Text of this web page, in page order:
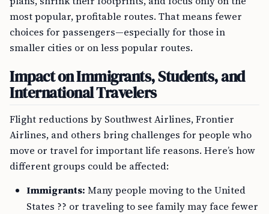
most popular, profitable routes. That means fewer
choices for passengers—especially for those in
smaller cities or on less popular routes.
Impact on Immigrants, Students, and
International Travelers
Flight reductions by Southwest Airlines, Frontier
Airlines, and others bring challenges for people who
move or travel for important life reasons. Here’s how
different groups could be affected:
Immigrants: Many people moving to the United
States ?? or traveling to see family may face fewer